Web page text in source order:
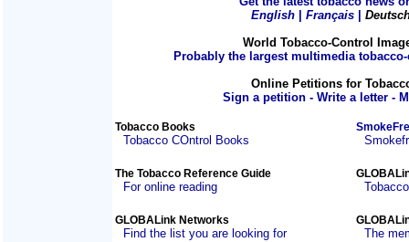
English
Français
World Tobacco-Control
Probably the largest multimedia
Online Petitions for
Sign a petition - Write a letter -
Tobacco Books
Tobacco COntrol Books
The Tobacco Reference Guide
For online reading
GLOBALink Networks
Find the list you are looking for The